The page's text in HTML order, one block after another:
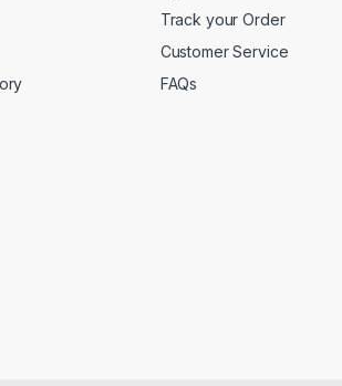
Track your Order
Customer Service
FAQs